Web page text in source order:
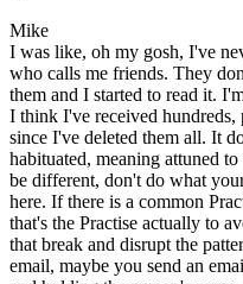
Mike
I was like, oh my gosh, I've
who calls me friends. They
them and I started to read it.
I think I've received hundreds,
since I've deleted them all. It
habituated, meaning attuned
be different, don't do what
here. If there is a common
that's the Practise actually to
that break and disrupt the
email, maybe you send an